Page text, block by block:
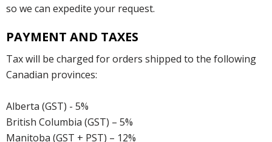
so we can expedite your request.
PAYMENT AND TAXES
Tax will be charged for orders shipped to the following
Canadian provinces:
Alberta (GST) - 5%
British Columbia (GST) – 5%
Manitoba (GST + PST) – 12%